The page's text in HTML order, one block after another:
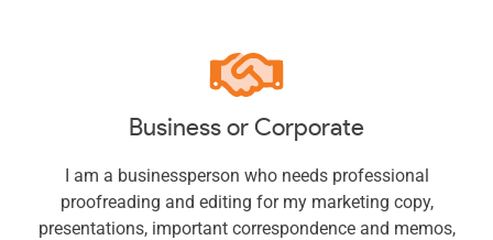
Business or Corporate
I am a businessperson who needs professional
proofreading and editing for my marketing copy,
presentations, important correspondence and memos,